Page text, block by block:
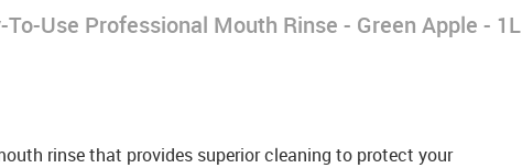
To-Use Professional Mouth Rinse - Green Apple - 1L
rinse that provides superior cleaning to protect your